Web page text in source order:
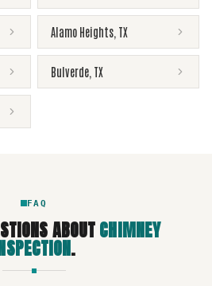
Alamo Heights TX
Bulverde TX
FAQ
ABOUTCHIMNEY
.